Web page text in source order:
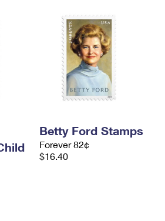
Betty Ford Stamps
Forever 82¢
$16.40